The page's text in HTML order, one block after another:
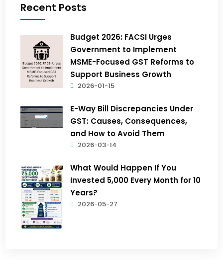
Recent Posts
Budget 2026: FACSI Urges
Government to Implement
MSME-Focused GST Reforms to
Support Business Growth
2026-01-15
E-Way Bill Discrepancies Under
GST: Causes, Consequences,
and How to Avoid Them
2026-03-14
What Would Happen If You
Invested ₹5,000 Every Month for 10
Years?
2026-05-27